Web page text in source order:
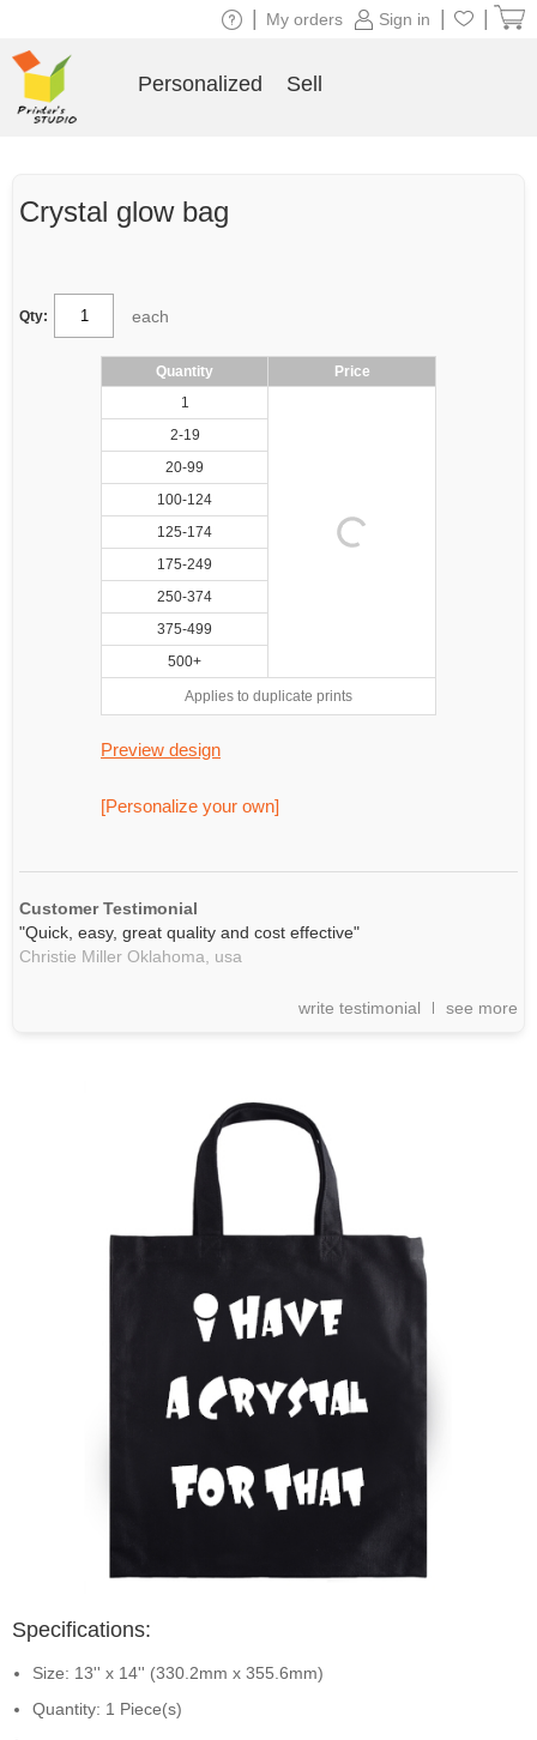
Crystal glow bag
Qty: each
Quantity
Price
1
2-19
20-99
100-124
125-174
175-249
250-374
375-499
500+
Applies to duplicate prints
Preview design
[Personalize your own]
Customer Testimonial
"Quick, easy, great quality and cost effective"
Christie Miller Oklahoma,
usa
write testimonial see more
Specifications:
Size: 13'' x 14'' (330.2mm x 355.6mm)
Quantity: 1 Piece(s)
Sign in
My orders
Personalized Sell